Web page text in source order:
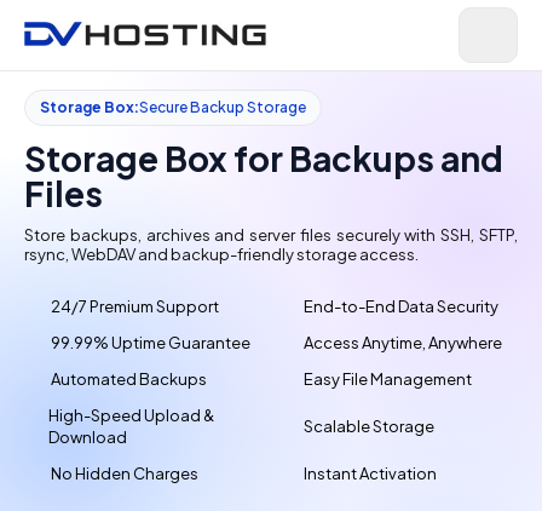
Storage Box:Secure Backup Storage
Storage Box for Backups and
Files
Store backups, archives and server files securely with SSH, SFTP,
rsync, WebDAV and backup-friendly storage access.
24/7 Premium Support
End-to-End Data Security
99.99% Uptime Guarantee
Access Anytime, Anywhere
Automated Backups
Easy File Management
High-Speed Upload &
Download
Scalable Storage
No Hidden Charges Instant Activation